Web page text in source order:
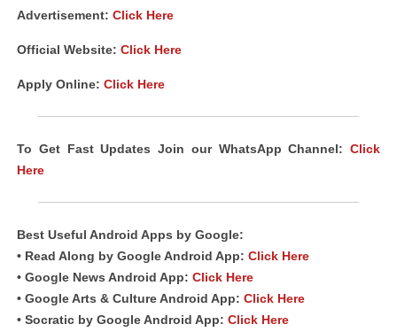
Advertisement: Click Here
Official Website: Click Here
Apply Online: Click Here
To Get Fast Updates Join our WhatsApp Channel: Click
Here
Best Useful Android Apps by Google:
• Read Along by Google Android App: Click Here
• Google News Android App: Click Here
• Google Arts & Culture Android App: Click Here
• Socratic by Google Android App: Click Here